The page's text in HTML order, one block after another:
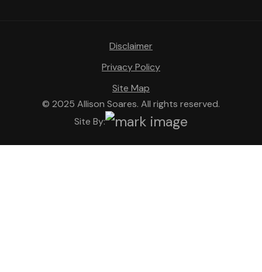
© 2025 Allison Soares. All rights reserved.
Site By:
Disclaimer
Privacy Policy
Site Map